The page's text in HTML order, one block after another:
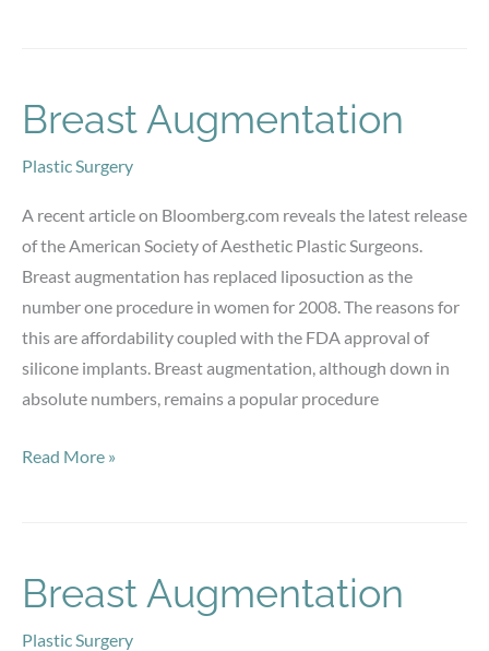
Breast Augmentation
Plastic Surgery
A recent article on Bloomberg.com reveals the latest release
of the American Society of Aesthetic Plastic Surgeons.
Breast augmentation has replaced liposuction as the
number one procedure in women for 2008. The reasons for
this are affordability coupled with the FDA approval of
silicone implants. Breast augmentation, although down in
absolute numbers, remains a popular procedure
Breast
Read More »
Breast Augmentation
Plastic Surgery